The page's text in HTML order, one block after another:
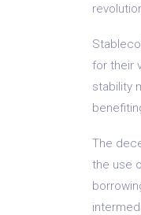
for their
stability
The
the use